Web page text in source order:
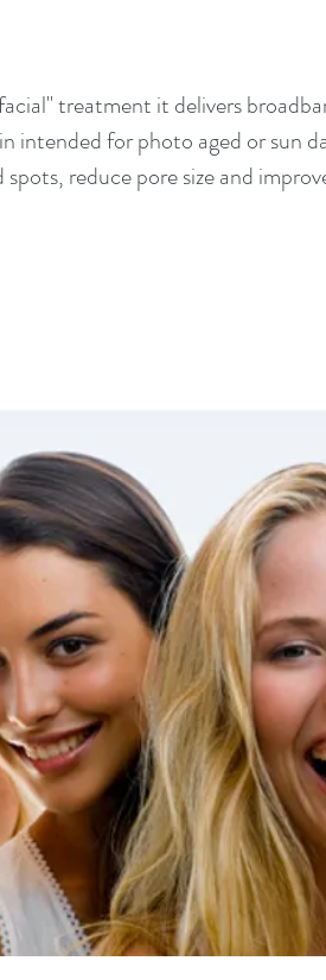
treatment it delivers
intended for photo aged or sun
reduce pore size and